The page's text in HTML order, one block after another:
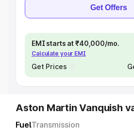
Get Offers
EMI starts at ₹40,000/mo.
Calculate your EMI
Get Prices
Aston Martin Vanquish
FuelTransmission